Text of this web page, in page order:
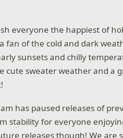
everyone the happiest of
fan of the cold and dark
sunsets and chilly
cute sweater weather and a
has paused releases of
stability for everyone
releases though! We are